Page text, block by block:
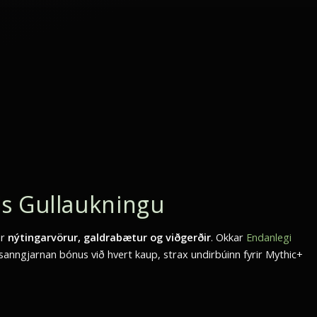
Gullaukningu
nýtingarvörur, galdrabætur og viðgerðir. Okkar Endanlegi
bónus við hvert kaup, strax undirbúinn fyrir Mythic+